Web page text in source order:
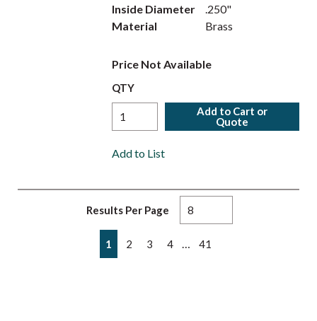
Inside Diameter
.250"
Material
Brass
Price Not Available
QTY
Add to Cart or
Quote
Add to List
Results Per Page
Previous page
1 2 3 4 41